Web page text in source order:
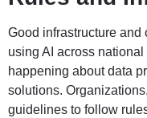
Good infrastructure
using AI across
happening about data
solutions.
guidelines to follow